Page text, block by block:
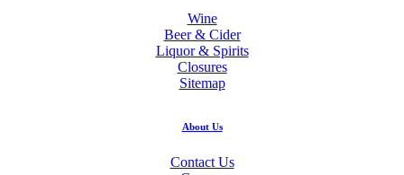
Wine
Beer & Cider
Liquor & Spirits
Closures
Sitemap
About Us
Contact Us